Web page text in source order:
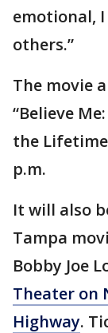
emotional,
others.”
The movie
“Believe
the
p.m.
It will also
Tampa
Bobby Joe
Theater on
Highway.